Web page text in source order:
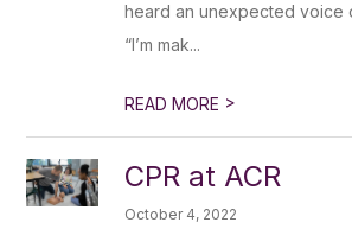
heard an unexpected voice
“I’m mak...
READ MORE >
CPR at ACR
October 4, 2022